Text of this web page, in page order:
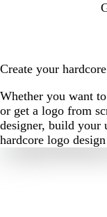
Create your
Whether you want
or get a logo from
designer, build your
hardcore logo